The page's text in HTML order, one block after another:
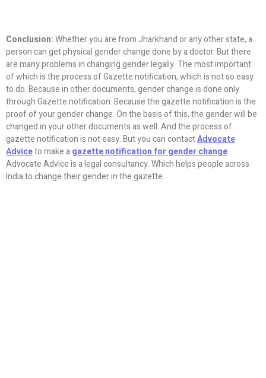
Conclusion:Whether you are from Jharkhand or any other state, a
person can get physical gender change done by a doctor. But there
are many problems in changing gender legally. The most important
of which is the process of Gazette notification, which is not so easy
to do. Because in other documents, gender change is done only
through Gazette notification. Because the gazette notification is the
proof of your gender change. On the basis of this, the gender will be
changed in your other documents as well. And the process of
gazette notification is not easy. But you can contactAdvocate
Adviceto make agazette notification for gender change.
Advocate Advice is a legal consultancy. Which helps people across
India to change their gender in the gazette.